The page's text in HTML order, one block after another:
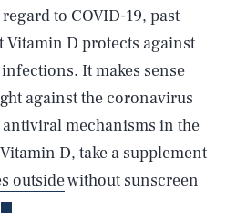
to COVID-19, past
Vitamin D protects against
It makes sense
against the coronavirus
mechanisms in the
D, take a supplement
outsidewithout sunscreen
CLOSE